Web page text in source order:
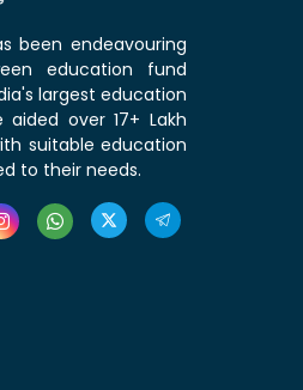
been endeavouring
education fund
largest education
over 17+ Lakh
suitable education
to their needs.